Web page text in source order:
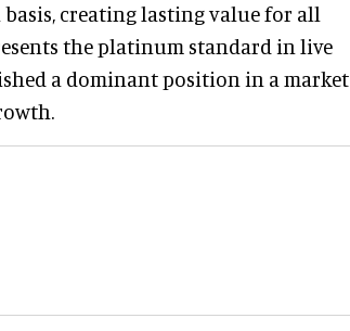
creating lasting value for all
the platinum standard in live
a dominant position in a market